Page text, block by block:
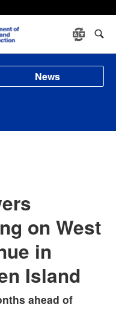
News
on West
in
Island
ahead of